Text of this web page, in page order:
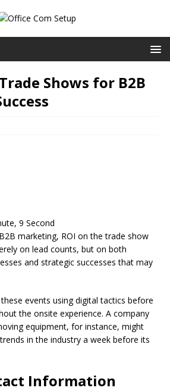
Shows for B2B
9 Second
marketing, ROI on the trade show
on lead counts, but on both
and strategic successes that may
events using digital tactics before
the onsite experience. A company
equipment, for instance, might
in the industry a week before its
Information